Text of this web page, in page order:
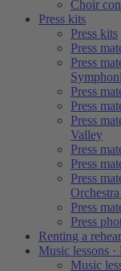
Choir
Press kits
Press kits
Press
Press
Press
Press
Press
Valley
Press
Press
Press
Press
Press
Renting a
Music lessons
Music